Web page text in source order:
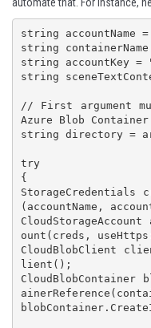
string accountName
string
string accountKey =
string
// First argument
Azure Blob
string directory =
try
{
StorageCredentials
(accountName,
ount(creds,
CloudBlobClient
lient();
CloudBlobContainer